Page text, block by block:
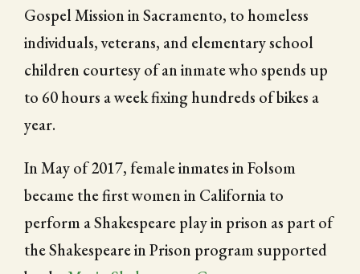
Gospel Mission in Sacramento, to homeless
individuals, veterans, and elementary school
children courtesy of an inmate who spends up
to 60 hours a week fixing hundreds of bikes a
year.
In May of 2017, female inmates in Folsom
became the first women in California to
perform a Shakespeare play in prison as part of
the Shakespeare in Prison program supported